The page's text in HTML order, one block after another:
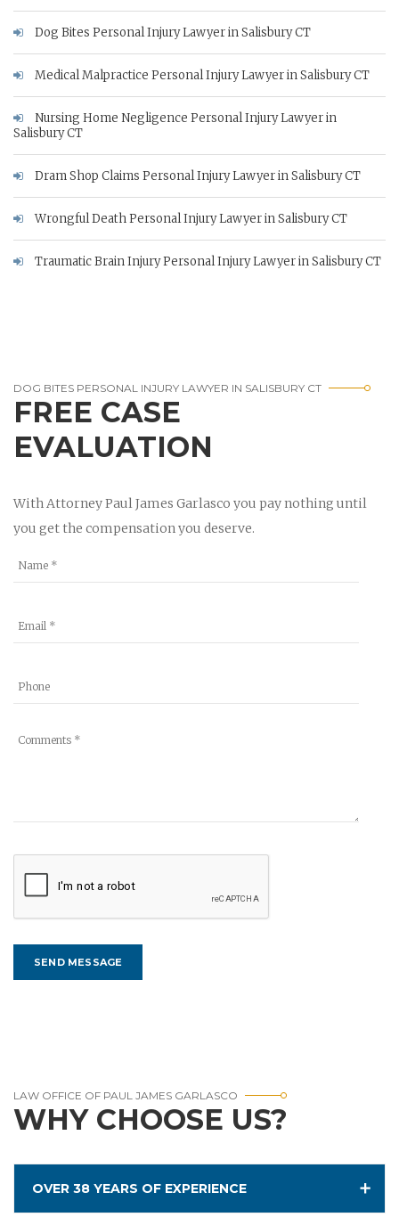
Dog Bites Personal Injury Lawyer in Salisbury CT
Medical Malpractice Personal Injury Lawyer in Salisbury CT
Nursing Home Negligence Personal Injury Lawyer in
Salisbury CT
Dram Shop Claims Personal Injury Lawyer in Salisbury CT
Wrongful Death Personal Injury Lawyer in Salisbury CT
Traumatic Brain Injury Personal Injury Lawyer in Salisbury CT
DOG BITES PERSONAL INJURY LAWYER IN SALISBURY CT
FREE CASE
EVALUATION
With Attorney Paul James Garlasco you pay nothing until
you get the compensation you deserve.
LAW OFFICE OF PAUL JAMES GARLASCO
WHY CHOOSE US?
OVER 38 YEARS OF EXPERIENCE